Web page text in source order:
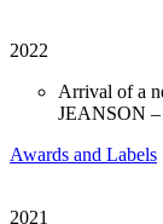
2022
Arrival of a
JEANSON –
Awards and Labels
2021